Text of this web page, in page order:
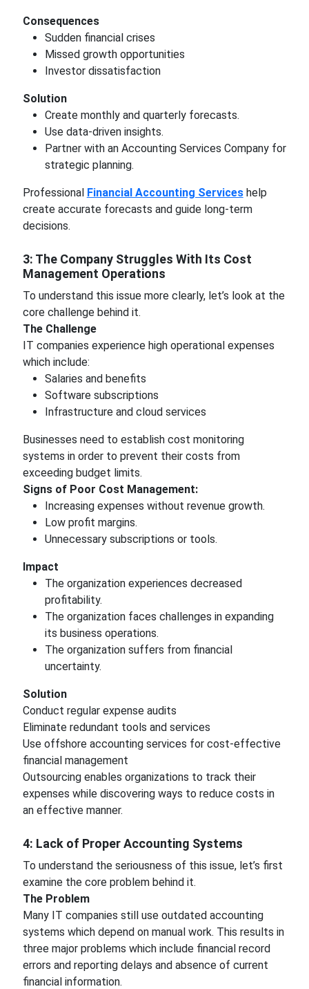
Consequences
Sudden financial crises
Missed growth opportunities
Investor dissatisfaction
Solution
Create monthly and quarterly forecasts.
Use data-driven insights.
Partner with an Accounting Services Company for
strategic planning.
Professional Financial Accounting Serviceshelp
create accurate forecasts and guide long-term
decisions.
3: The Company Struggles With Its Cost
Management Operations
To understand this issue more clearly, let’s look at the
core challenge behind it.
The Challenge
IT companies experience high operational expenses
which include:
Salaries and benefits
Software subscriptions
Infrastructure and cloud services
Businesses need to establish cost monitoring
systems in order to prevent their costs from
exceeding budget limits.
Signs of Poor Cost Management:
Increasing expenses without revenue growth.
Low profit margins.
Unnecessary subscriptions or tools.
Impact
The organization experiences decreased
profitability.
The organization faces challenges in expanding
its business operations.
The organization suffers from financial
uncertainty.
Solution
Conduct regular expense audits
Eliminate redundant tools and services
Use offshore accounting services for cost-effective
financial management
Outsourcing enables organizations to track their
expenses while discovering ways to reduce costs in
an effective manner.
4: Lack of Proper Accounting Systems
To understand the seriousness of this issue, let’s first
examine the core problem behind it.
The Problem
Many IT companies still use outdated accounting
systems which depend on manual work. This results in
three major problems which include financial record
errors and reporting delays and absence of current
financial information.